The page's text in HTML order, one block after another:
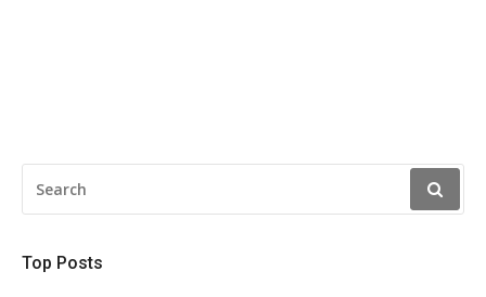
FOR:
Top Posts